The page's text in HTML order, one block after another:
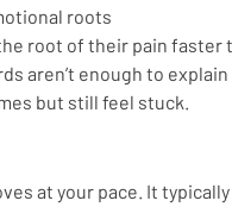
roots
root of their pain
aren’t enough to
but still feel stuck.
at your pace. It